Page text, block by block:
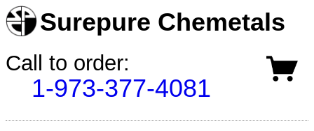
Surepure Chemetals
Call to order:
1-973-377-4081